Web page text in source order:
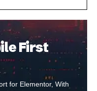
First
for Elementor, With